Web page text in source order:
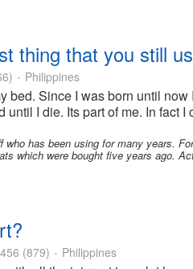
thing that you still
• Philippines
bed. Since I was born until
until I die. Its part of me. In fact
who has been using for many years.
which were bought five years ago.
(879) • Philippines